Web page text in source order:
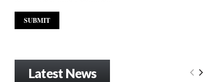
Latest News